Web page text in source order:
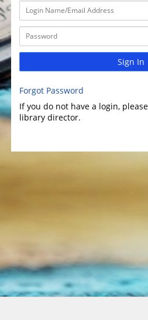
Sign In
Forgot Password
If you do not have a login,
library director.